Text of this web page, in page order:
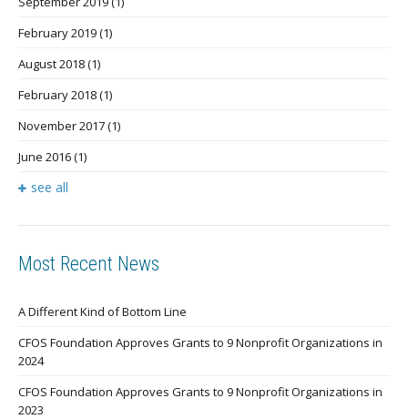
February 2019(1)
August 2018(1)
February 2018(1)
November 2017(1)
June 2016(1)
see all
Most Recent News
A Different Kind of Bottom Line
CFOS Foundation Approves Grants to 9 Nonprofit Organizations in
2024
CFOS Foundation Approves Grants to 9 Nonprofit Organizations in
2023